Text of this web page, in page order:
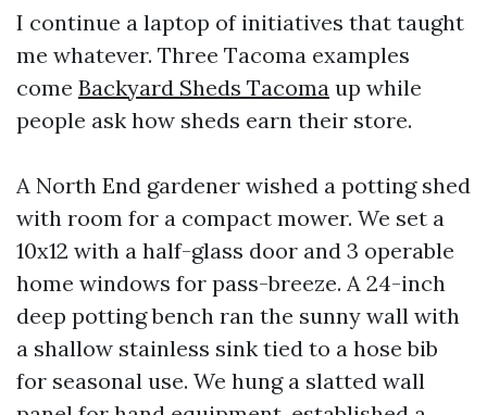
I continue a laptop of initiatives that taught
me whatever. Three Tacoma examples
come Backyard Sheds Tacoma up while
people ask how sheds earn their store.
A North End gardener wished a potting shed
with room for a compact mower. We set a
10x12 with a half-glass door and 3 operable
home windows for pass-breeze. A 24-inch
deep potting bench ran the sunny wall with
a shallow stainless sink tied to a hose bib
for seasonal use. We hung a slatted wall